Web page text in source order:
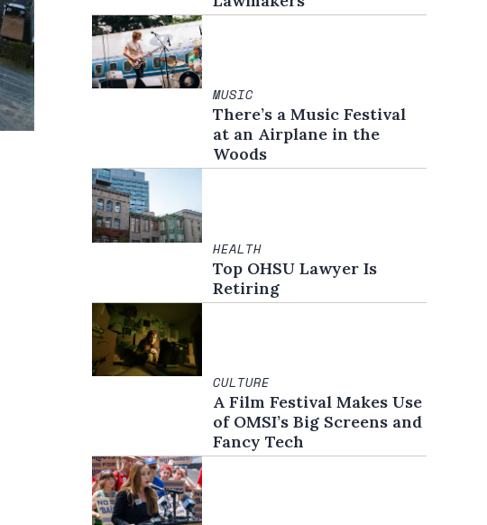
MUSIC
There’s a Music Festival
at an Airplane in the
Woods
HEALTH
Top OHSU Lawyer Is
Retiring
CULTURE
A Film Festival Makes Use
of OMSI’s Big Screens and
Fancy Tech